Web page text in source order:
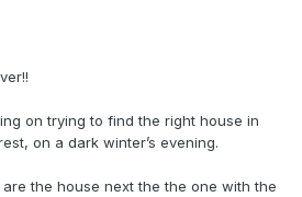
on trying to find the right house in
on a dark winter’s evening.
the house next the the one with the